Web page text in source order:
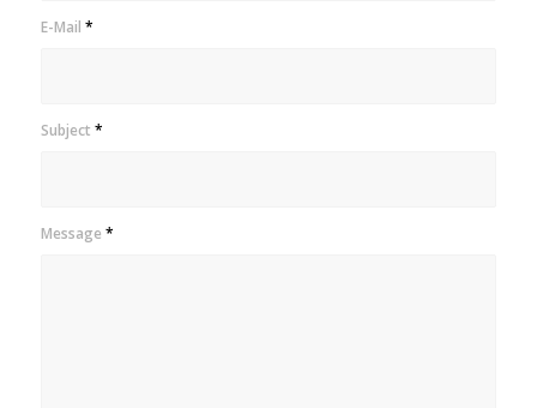
E-Mail *
Subject *
Message *